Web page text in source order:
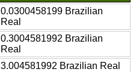
0.0300458199 Brazilian
Real
0.3004581992 Brazilian
Real
3.004581992 Brazilian Real